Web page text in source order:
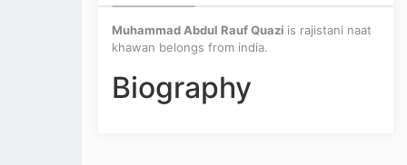
Muhammad Abdul Rauf Quazi is rajistani naat
khawan belongs from india.
Biography